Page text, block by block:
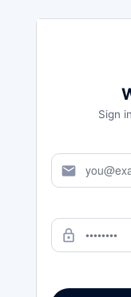
Sign
mail
lock_outline